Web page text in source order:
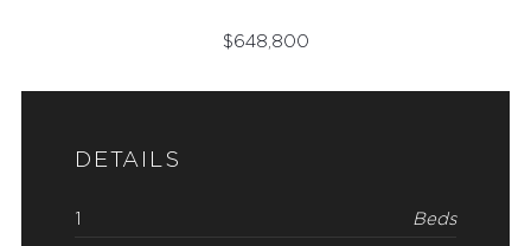
$648,800
DETAILS
1 Beds